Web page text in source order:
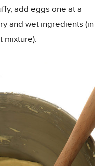
add eggs one at a
and wet ingredients (in
mixture).